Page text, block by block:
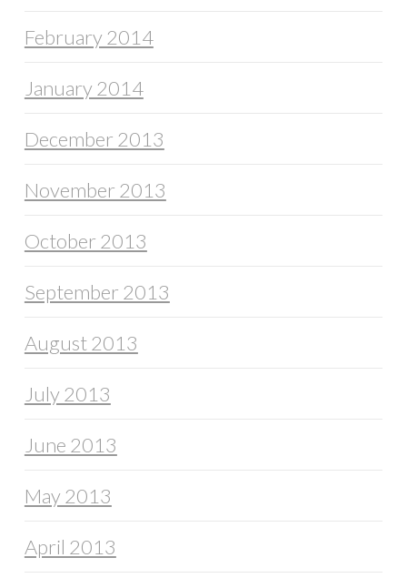
February 2014
January 2014
December 2013
November 2013
October 2013
September 2013
August 2013
July 2013
June 2013
May 2013
April 2013